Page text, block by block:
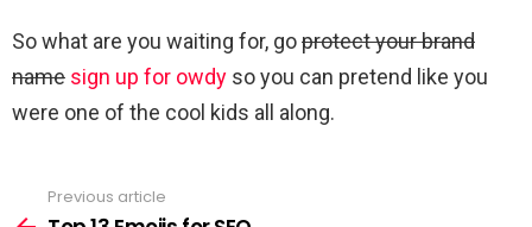
So what are you waiting for, goprotect your brand
name sign up for owdy so you can pretend like you
were one of the cool kids all along.
Previous article